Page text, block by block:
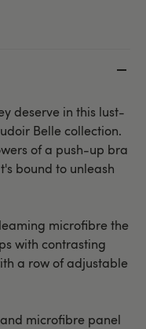
deserve in this lust-
Belle collection.
of a push-up bra
bound to unleash
microfibre the
with contrasting
a row of adjustable
microfibre panel